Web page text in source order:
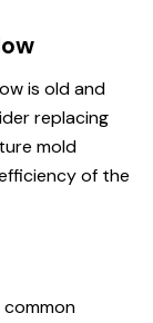
is old and
replacing
mold
of the